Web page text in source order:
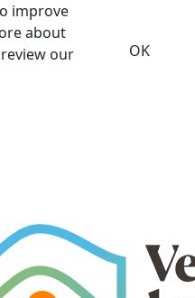
improve
about
our
OK